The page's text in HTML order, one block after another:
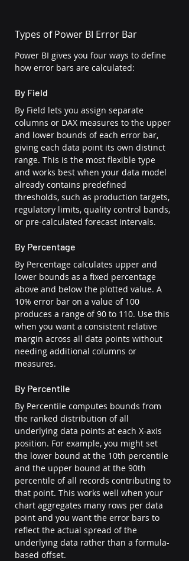
Types of Power BI Error Bar
Power BI gives you four ways to define
how error bars are calculated:
By Field
By Field lets you assign separate
columns or DAX measures to the upper
and lower bounds of each error bar,
giving each data point its own distinct
range. This is the most flexible type
and works best when your data model
already contains predefined
thresholds, such as production targets,
regulatory limits, quality control bands,
or pre-calculated forecast intervals.
By Percentage
By Percentage calculates upper and
lower bounds as a fixed percentage
above and below the plotted value. A
10% error bar on a value of 100
produces a range of 90 to 110. Use this
when you want a consistent relative
margin across all data points without
needing additional columns or
measures.
By Percentile
By Percentile computes bounds from
the ranked distribution of all
underlying data points at each X-axis
position. For example, you might set
the lower bound at the 10th percentile
and the upper bound at the 90th
percentile of all records contributing to
that point. This works well when your
chart aggregates many rows per data
point and you want the error bars to
reflect the actual spread of the
underlying data rather than a formula-
based offset.